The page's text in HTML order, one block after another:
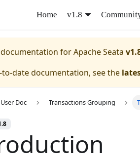
Home v1.8
documentation forApache Seata
to-date documentation, see the
User Doc Transactions Grouping